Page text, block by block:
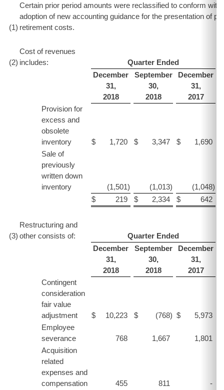
(1)
Certain prior period amounts were reclassified to conform with
adoption of new accounting guidance for the presentation of
retirement costs.
(2)
Cost of revenues
includes:
Quarter Ended
December
31,
2018
September
30,
2018
December
31,
2017
Provision for
excess and
obsolete
inventory
$ 1,720 $ 3,347 $ 1,690
Sale of
previously
written down
inventory
(1,501) (1,013) (1,048)
$
219 $ 2,334 $ 642
(3)
Restructuring and
other consists of:
Quarter Ended
December
31,
2018
September
30,
2018
December
31,
2017
Contingent
consideration
fair value
adjustment
$ 10,223 $ (768) $ 5,973
Employee
severance
768 1,667
1,801
Acquisition
related
expenses and
compensation
455 811
-